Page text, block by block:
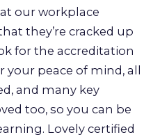
our workplace
they’re cracked up
for the accreditation
peace of mind, all
and many key
too, so you can be
Lovely certified